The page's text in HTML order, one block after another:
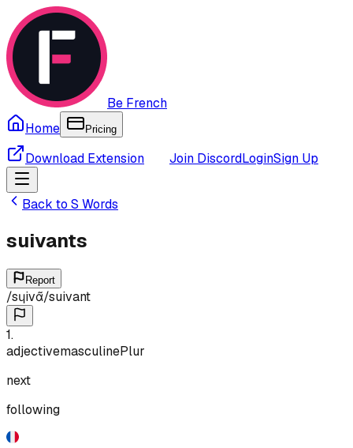
Be French
Home
Pricing
Download Extension Join DiscordLoginSign Up
Back to S Words
suivants
Report
/sɥivɑ̃/suivant
1.
adjectivemasculinePlur
next
following